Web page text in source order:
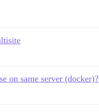
on same server (docker)?